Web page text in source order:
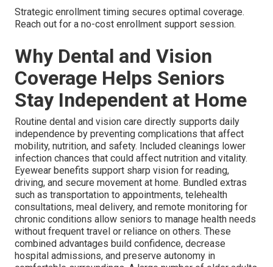
Strategic enrollment timing secures optimal coverage.
Reach out for a no-cost enrollment support session.
Why Dental and Vision
Coverage Helps Seniors
Stay Independent at Home
Routine dental and vision care directly supports daily
independence by preventing complications that affect
mobility, nutrition, and safety. Included cleanings lower
infection chances that could affect nutrition and vitality.
Eyewear benefits support sharp vision for reading,
driving, and secure movement at home. Bundled extras
such as transportation to appointments, telehealth
consultations, meal delivery, and remote monitoring for
chronic conditions allow seniors to manage health needs
without frequent travel or reliance on others. These
combined advantages build confidence, decrease
hospital admissions, and preserve autonomy in